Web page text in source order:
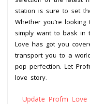
station is sure to set
Whether you’re
simply want to bask in
Love has got you
transport you to a
pop perfection. Let
love story.
Update Profm Love